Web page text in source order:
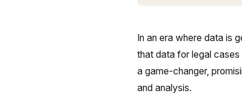
In an era where data is
that data for legal
a game-changer,
and analysis.